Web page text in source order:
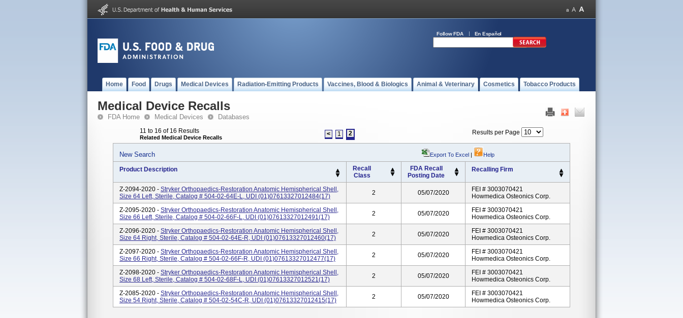
Follow FDA En Español
Home Food Drugs Medical Devices Radiation-Emitting Products Vaccines, Blood & Biologics Animal & Veterinary Cosmetics Tobacco Products
Medical Device Recalls
FDA Home Medical Devices Databases
11 to 16 of 16 Results
Related Medical Device Recalls < 1 2 Results per Page
New Search Export To Excel | Help
Product Description
Recall
Class
FDA Recall
Posting Date
Recalling Firm
Z-2094-2020 - Stryker Orthopaedics-Restoration Anatomic Hemispherical Shell,
Size 64 Left, Sterile, Catalog # 504-02-64E-L, UDI (01)07613327012484(17)
2 05/07/2020
FEI # 3003070421
Howmedica Osteonics Corp.
Z-2095-2020 - Stryker Orthopaedics-Restoration Anatomic Hemispherical Shell,
Size 66 Left, Sterile, Catalog # 504-02-66F-L, UDI (01)07613327012491(17)
2 05/07/2020
FEI # 3003070421
Howmedica Osteonics Corp.
Z-2096-2020 - Stryker Orthopaedics-Restoration Anatomic Hemispherical Shell,
Size 64 Right, Sterile, Catalog # 504-02-64E-R, UDI (01)07613327012460(17)
2 05/07/2020
FEI # 3003070421
Howmedica Osteonics Corp.
Z-2097-2020 - Stryker Orthopaedics-Restoration Anatomic Hemispherical Shell,
Size 66 Right, Sterile, Catalog # 504-02-66F-R, UDI (01)07613327012477(17)
2 05/07/2020
FEI # 3003070421
Howmedica Osteonics Corp.
Z-2098-2020 - Stryker Orthopaedics-Restoration Anatomic Hemispherical Shell,
Size 68 Left, Sterile, Catalog # 504-02-68F-L, UDI (01)07613327012521(17)
2 05/07/2020
FEI # 3003070421
Howmedica Osteonics Corp.
Z-2085-2020 - Stryker Orthopaedics-Restoration Anatomic Hemispherical Shell,
Size 54 Right, Sterile, Catalog # 504-02-54C-R, UDI (01)07613327012415(17)
2 05/07/2020
FEI # 3003070421
Howmedica Osteonics Corp.